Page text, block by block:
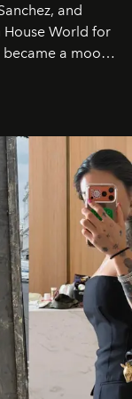
and
House World for
a mood